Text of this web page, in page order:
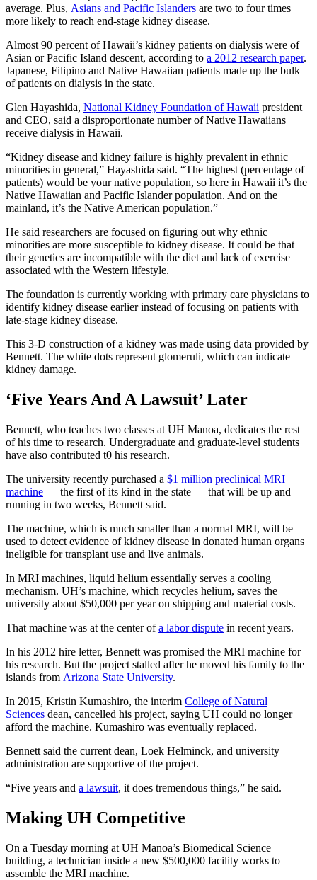
average. Plus, Asians and Pacific Islanders are two to four times
more likely to reach end-stage kidney disease.
Almost 90 percent of Hawaii’s kidney patients on dialysis were of
Asian or Pacific Island descent, according to a 2012 research paper.
Japanese, Filipino and Native Hawaiian patients made up the bulk
of patients on dialysis in the state.
Glen Hayashida, National Kidney Foundation of Hawaii president
and CEO, said a disproportionate number of Native Hawaiians
receive dialysis in Hawaii.
“Kidney disease and kidney failure is highly prevalent in ethnic
minorities in general,” Hayashida said. “The highest (percentage of
patients) would be your native population, so here in Hawaii it’s the
Native Hawaiian and Pacific Islander population. And on the
mainland, it’s the Native American population.”
He said researchers are focused on figuring out why ethnic
minorities are more susceptible to kidney disease. It could be that
their genetics are incompatible with the diet and lack of exercise
associated with the Western lifestyle.
The foundation is currently working with primary care physicians to
identify kidney disease earlier instead of focusing on patients with
late-stage kidney disease.
This 3-D construction of a kidney was made using data provided by
Bennett. The white dots represent glomeruli, which can indicate
kidney damage.
‘Five Years And A Lawsuit’ Later
Bennett, who teaches two classes at UH Manoa, dedicates the rest
of his time to research. Undergraduate and graduate-level students
have also contributed t0 his research.
The university recently purchased a $1 million preclinical MRI
machine — the first of its kind in the state — that will be up and
running in two weeks, Bennett said.
The machine, which is much smaller than a normal MRI, will be
used to detect evidence of kidney disease in donated human organs
ineligible for transplant use and live animals.
In MRI machines, liquid helium essentially serves a cooling
mechanism. UH’s machine, which recycles helium, saves the
university about $50,000 per year on shipping and material costs.
That machine was at the center ofa labor dispute in recent years.
In his 2012 hire letter, Bennett was promised the MRI machine for
his research. But the project stalled after he moved his family to the
islands from Arizona State University.
In 2015, Kristin Kumashiro, the interim College of Natural
Sciences dean, cancelled his project, saying UH could no longer
afford the machine. Kumashiro was eventually replaced.
Bennett said the current dean, Loek Helminck, and university
administration are supportive of the project.
“Five years and a lawsuit, it does tremendous things,” he said.
Making UH Competitive
On a Tuesday morning at UH Manoa’s Biomedical Science
building, a technician inside a new $500,000 facility works to
assemble the MRI machine.